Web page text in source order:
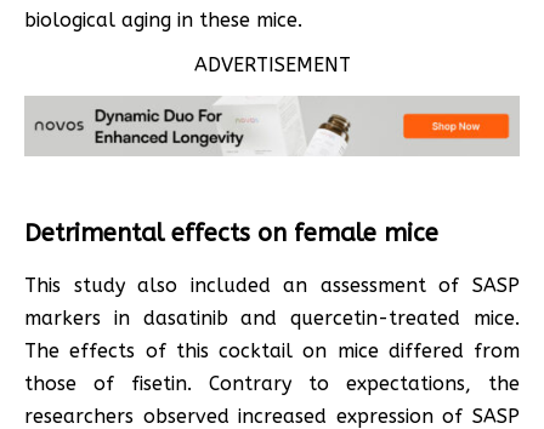
biological aging in these mice.
ADVERTISEMENT
Detrimental effects on female mice
This study also included an assessment of SASP
markers in dasatinib and quercetin-treated mice.
The effects of this cocktail on mice differed from
those of fisetin. Contrary to expectations, the
researchers observed increased expression of SASP